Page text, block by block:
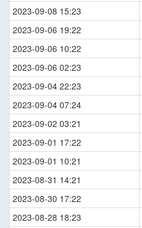
2023-09-08 15:23
2023-09-06 19:22
2023-09-06 10:22
2023-09-06 02:23
2023-09-04 22:23
2023-09-04 07:24
2023-09-02 03:21
2023-09-01 17:22
2023-09-01 10:21
2023-08-31 14:21
2023-08-30 17:22
2023-08-28 18:23